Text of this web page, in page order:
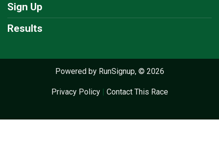
Sign Up
Results
Powered by RunSignup, © 2026
Privacy Policy| Contact This Race